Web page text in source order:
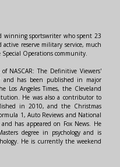
winning sportswriter who spent 23
active reserve military service, much
Operations community.
NASCAR: The Definitive Viewers'
and has been published in major
Los Angeles Times, the Cleveland
He was also a contributor to
in 2010, and the Christmas
1, Auto Reviews and National
has appeared on Fox News. He
degree in psychology and is
He is currently the weekend